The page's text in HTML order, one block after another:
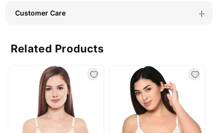
Customer Care
Related Products